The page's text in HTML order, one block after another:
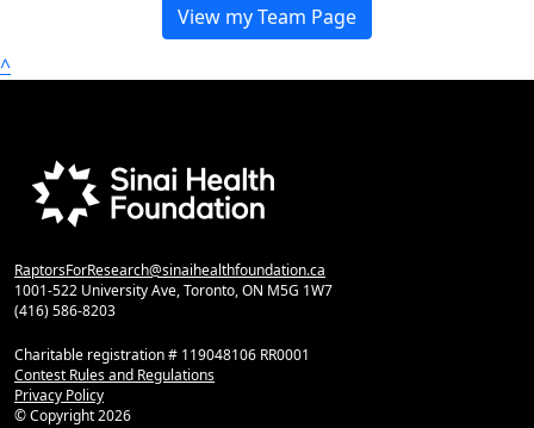
View my Team Page
^
RaptorsForResearch@sinaihealthfoundation.ca
1001-522 University Ave, Toronto, ON M5G 1W7
(416) 586-8203
Charitable registration # 119048106 RR0001
Contest Rules and Regulations
Privacy Policy
© Copyright2026